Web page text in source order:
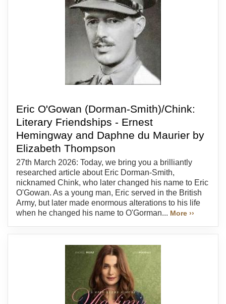
Eric O'Gowan (Dorman-Smith)/Chink:
Literary Friendships - Ernest
Hemingway and Daphne du Maurier by
Elizabeth Thompson
27th March 2026: Today, we bring you a brilliantly
researched article about Eric Dorman-Smith,
nicknamed Chink, who later changed his name to Eric
O'Gowan. As a young man, Eric served in the British
Army, but later made enormous alterations to his life
when he changed his name to O'Gorman... More ››